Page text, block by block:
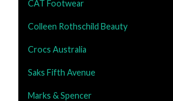
CAT Footwear
Colleen Rothschild Beauty
Crocs Australia
Saks Fifth Avenue
Marks & Spencer